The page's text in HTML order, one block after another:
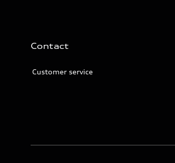
Contact
Customer service